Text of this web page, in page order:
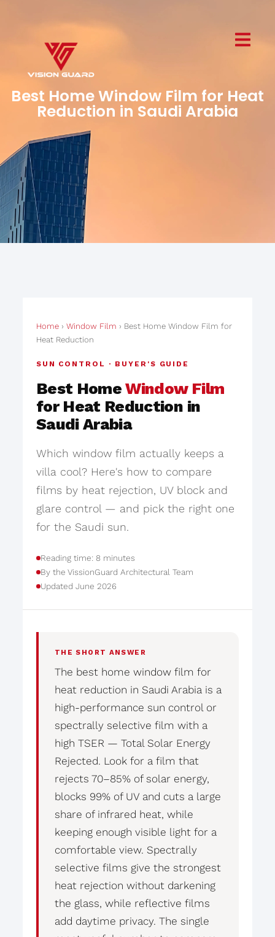
Best Home Window Film for Heat
Reduction in Saudi Arabia
Home› Window Film › Best Home Window Film for
Heat Reduction
SUN CONTROL · BUYER'S GUIDE
Best HomeWindow Film
for Heat Reduction in
Saudi Arabia
Which window film actually keeps a
villa cool? Here's how to compare
films by heat rejection, UV block and
glare control — and pick the right one
for the Saudi sun.
Reading time: 8 minutes
By the VissionGuard Architectural Team
Updated June 2026
THE SHORT ANSWER
The best home window film for
heat reduction in Saudi Arabia is a
high-performance sun control or
spectrally selective film with a
high TSER — Total Solar Energy
Rejected. Look for a film that
rejects 70–85% of solar energy,
blocks 99% of UV and cuts a large
share of infrared heat, while
keeping enough visible light for a
comfortable view. Spectrally
selective films give the strongest
heat rejection without darkening
the glass, while reflective films
add daytime privacy. The single